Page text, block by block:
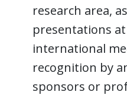
research area,
presentations
international
recognition by
sponsors or